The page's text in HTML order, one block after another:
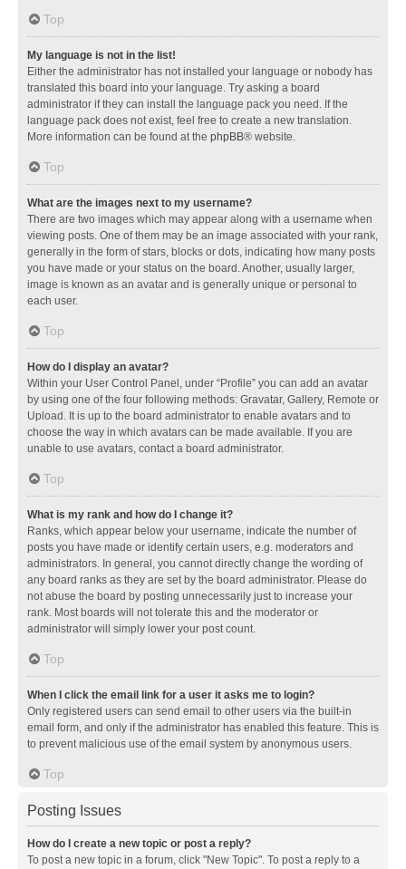
Top
My language is not in the list!
Either the administrator has not installed your language or nobody has
translated this board into your language. Try asking a board
administrator if they can install the language pack you need. If the
language pack does not exist, feel free to create a new translation.
More information can be found at the phpBB® website.
Top
What are the images next to my username?
There are two images which may appear along with a username when
viewing posts. One of them may be an image associated with your rank,
generally in the form of stars, blocks or dots, indicating how many posts
you have made or your status on the board. Another, usually larger,
image is known as an avatar and is generally unique or personal to
each user.
Top
How do I display an avatar?
Within your User Control Panel, under “Profile” you can add an avatar
by using one of the four following methods: Gravatar, Gallery, Remote or
Upload. It is up to the board administrator to enable avatars and to
choose the way in which avatars can be made available. If you are
unable to use avatars, contact a board administrator.
Top
What is my rank and how do I change it?
Ranks, which appear below your username, indicate the number of
posts you have made or identify certain users, e.g. moderators and
administrators. In general, you cannot directly change the wording of
any board ranks as they are set by the board administrator. Please do
not abuse the board by posting unnecessarily just to increase your
rank. Most boards will not tolerate this and the moderator or
administrator will simply lower your post count.
Top
When I click the email link for a user it asks me to login?
Only registered users can send email to other users via the built-in
email form, and only if the administrator has enabled this feature. This is
to prevent malicious use of the email system by anonymous users.
Top
Posting Issues
How do I create a new topic or post a reply?
To post a new topic in a forum, click "New Topic". To post a reply to a